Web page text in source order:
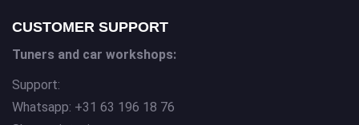
CUSTOMER SUPPORT
Tuners and car workshops:
Support:
Whatsapp: +31 63 196 18 76